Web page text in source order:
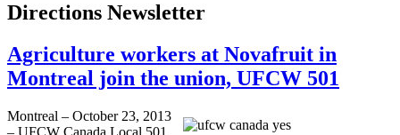
Directions Newsletter
Agriculture workers at Novafruit in
Montreal join the union, UFCW 501
Montreal – October 23, 2013
– UFCW Canada Local 501